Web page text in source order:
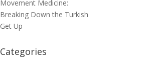
Movement Medicine:
Breaking Down the Turkish
Get Up
Categories